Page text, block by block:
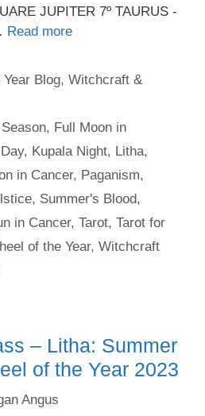
JUPITER 7º TAURUS -
Read more
Blog,Witchcraft &
, Full Moon in
, Kupala Night, Litha,
in Cancer, Paganism,
, Summer's Blood,
in Cancer, Tarot, Tarot for
of the Year, Witchcraft
– Litha: Summer
of the Year 2023
Angus